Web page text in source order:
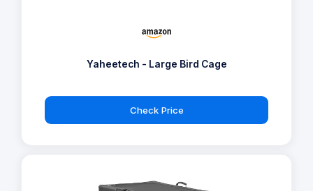
Yaheetech - Large Bird Cage
Check Price